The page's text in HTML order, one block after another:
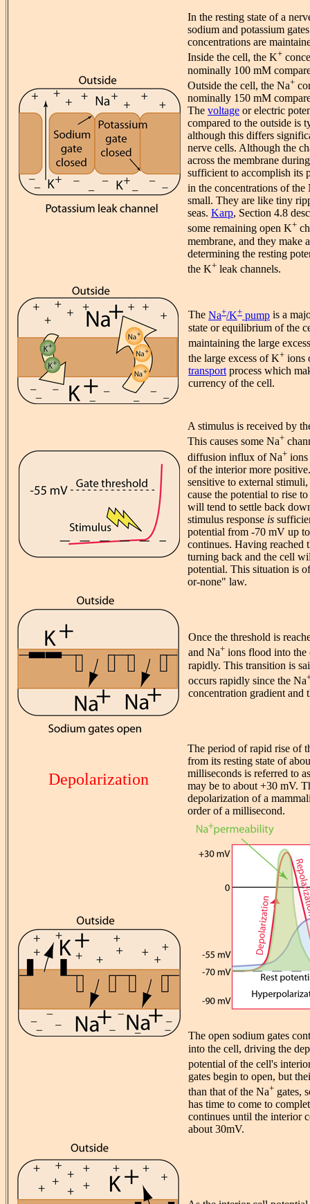
In the resting state of a
sodium and potassium
concentrations are
Inside the cell, the K+
nominally 100 mM
Outside the cell, the Na+
nominally 150 mM
The voltage or electric
compared to the outside is
although this differs
nerve cells. Although the
across the membrane
sufficient to accomplish its
in the concentrations of the
small. They are like tiny
seas. Karp, Section 4.8
some remaining open K+
membrane, and they make
determining the resting
the K+ leak channels.
The Na+/K+ pump is a
state or equilibrium of the
maintaining the large
the large excess of K+ ions
transportprocess which
currency of the cell.
A stimulus is received by
This causes some Na+
diffusion influx of Na+ ions
of the interior more
sensitive to external
cause the potential to rise
will tend to settle back
stimulus response is
potential from -70 mV up
continues. Having reached
turning back and the cell
potential. This situation is
or-none" law.
Once the threshold is
and Na+ ions flood into the
rapidly. This transition is
occurs rapidly since the Na
concentration gradient and
Depolarization
The period of rapid rise of
from its resting state of
milliseconds is referred to
may be to about +30 mV.
depolarization of a
order of a millisecond.
The open sodium gates
into the cell, driving the
potential of the cell's
gates begin to open, but
than that of the Na+ gates,
has time to come to
continues until the interior
about 30mV.